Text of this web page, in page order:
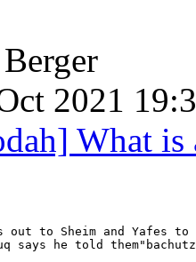
2021
What is
out to Sheim and Yafes
says he told